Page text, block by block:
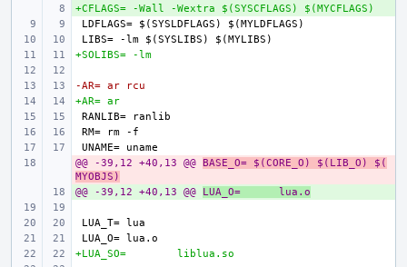
+
+CFLAGS= -Wall -Wextra $(SYSCFLAGS) $(MYCFLAGS)
+SOLIBS= -lm
-AR= ar rcu
+AR= ar
-
@@ -39,12 +40,13 @@ BASE_O= $(CORE_O) $(LIB_O) $(
MYOBJS)
+
@@ -39,12 +40,13 @@ LUA_O= lua.o
LUA_T=
LUA_O=
+LUA_SO=
liblua.so